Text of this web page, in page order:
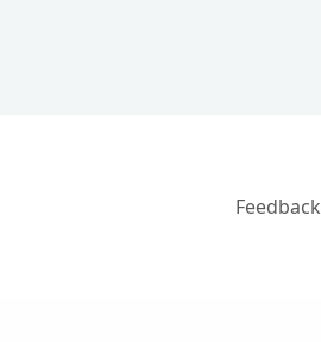
Feedback